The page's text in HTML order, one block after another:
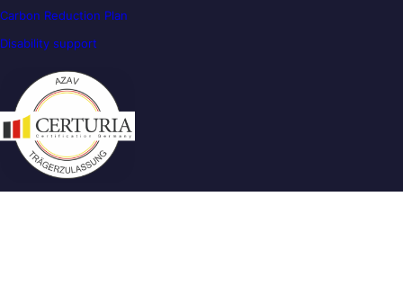
Carbon Reduction Plan
Disability support